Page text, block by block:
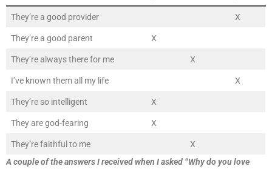
They’re a good provider X
They’re a good parent X
They’re always there for me X
I’ve known them all my life X
They’re so intelligent X
They are god-fearing X
They’re faithful to me
X
A couple of the answers I received when I asked “Why do you love